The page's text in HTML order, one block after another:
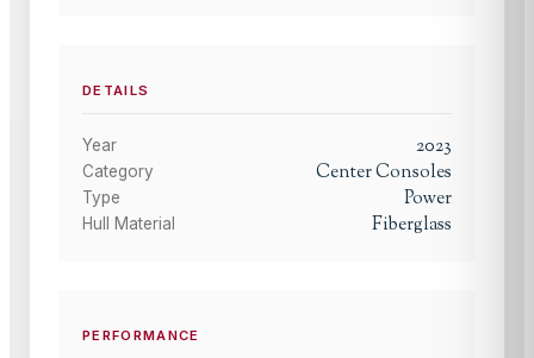
DETAILS
Year 2023
Category Center Consoles
Type Power
Hull Material Fiberglass
PERFORMANCE